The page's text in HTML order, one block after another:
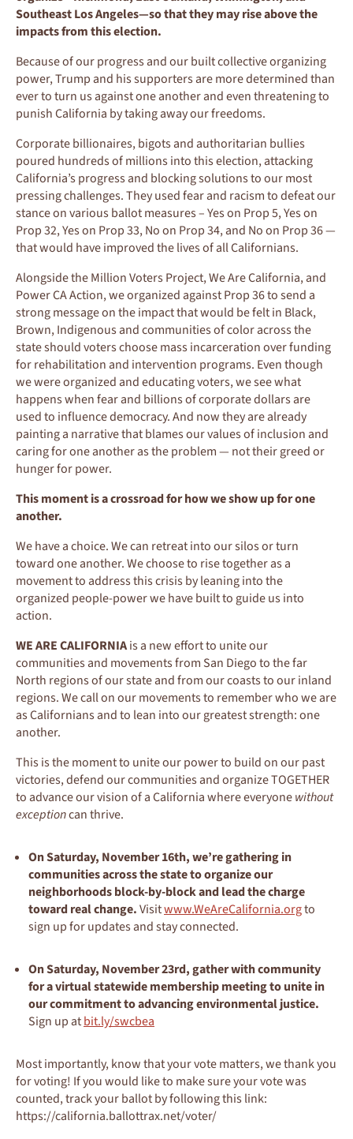
Southeast Los Angeles—so that they may rise above the
impacts from this election.
Because of our progress and our built collective organizing
power, Trump and his supporters are more determined than
ever to turn us against one another and even threatening to
punish California by taking away our freedoms.
Corporate billionaires, bigots and authoritarian bullies
poured hundreds of millions into this election, attacking
California’s progress and blocking solutions to our most
pressing challenges. They used fear and racism to defeat our
stance on various ballot measures – Yes on Prop 5, Yes on
Prop 32, Yes on Prop 33, No on Prop 34, and No on Prop 36 —
that would have improved the lives of all Californians.
Alongside the Million Voters Project, We Are California, and
Power CA Action, we organized against Prop 36 to send a
strong message on the impact that would be felt in Black,
Brown, Indigenous and communities of color across the
state should voters choose mass incarceration over funding
for rehabilitation and intervention programs. Even though
we were organized and educating voters, we see what
happens when fear and billions of corporate dollars are
used to influence democracy. And now they are already
painting a narrative that blames our values of inclusion and
caring for one another as the problem — not their greed or
hunger for power.
This moment is a crossroad for how we show up for one
another.
We have a choice. We can retreat into our silos or turn
toward one another. We choose to rise together as a
movement to address this crisis by leaning into the
organized people-power we have built to guide us into
action.
WE ARE CALIFORNIAis a new effort to unite our
communities and movements from San Diego to the far
North regions of our state and from our coasts to our inland
regions. We call on our movements to remember who we are
as Californians and to lean into our greatest strength: one
another.
This is the moment to unite our power to build on our past
victories, defend our communities and organize TOGETHER
to advance our vision of a California where everyonewithout
exceptioncan thrive.
On Saturday, November 16th, we’re gathering in
communities across the state to organize our
neighborhoods block-by-block and lead the charge
toward real change.Visitwww.WeAreCalifornia.orgto
sign up for updates and stay connected.
On Saturday, November 23rd, gather with community
for a virtual statewide membership meeting to unite in
our commitment to advancing environmental justice.
Sign up atbit.ly/swcbea
Most importantly, know that your vote matters, we thank you
for voting! If you would like to make sure your vote was
counted, track your ballot by following this link:
https://california.ballottrax.net/voter/